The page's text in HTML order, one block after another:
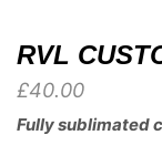
RVL
£40.00
Fully sublimated